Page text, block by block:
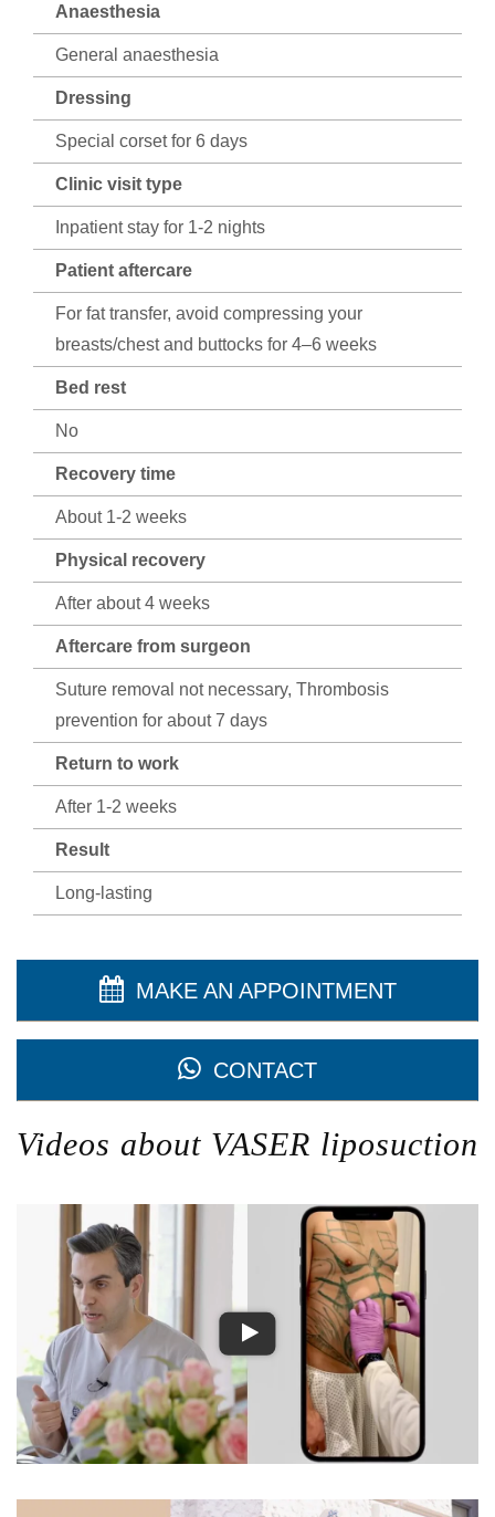
Anaesthesia
General anaesthesia
Dressing
Special corset for 6 days
Clinic visit type
Inpatient stay for 1-2 nights
Patient aftercare
For fat transfer, avoid compressing your
breasts/chest and buttocks for 4–6 weeks
Bed rest
No
Recovery time
About 1-2 weeks
Physical recovery
After about 4 weeks
Aftercare from surgeon
Suture removal not necessary, Thrombosis
prevention for about 7 days
Return to work
After 1-2 weeks
Result
Long-lasting
MAKE AN APPOINTMENT
CONTACT
Videos about VASER liposuction